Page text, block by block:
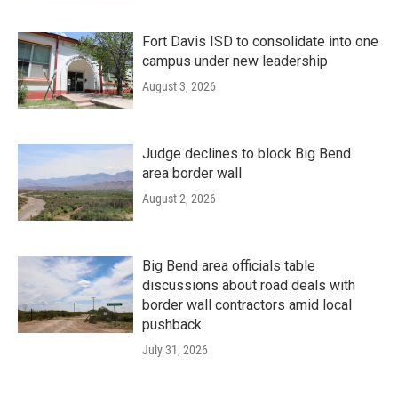
Fort Davis ISD to consolidate into one
campus under new leadership
August 3, 2026
Judge declines to block Big Bend
area border wall
August 2, 2026
Big Bend area officials table
discussions about road deals with
border wall contractors amid local
pushback
July 31, 2026